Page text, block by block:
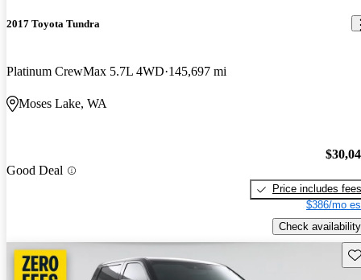
2017 Toyota Tundra
Platinum CrewMax 5.7L 4WD 145,697 mi
Moses Lake, WA
Good Deal
Price includes fees
$386/mo
Check availability